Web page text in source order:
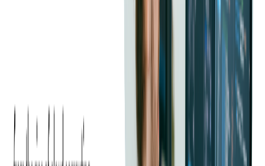
Like many expense management companies, our client has hundreds
of users who are mainly managers, accountants, and admins, who
need to manually review and approve numerous employee expenses
Not only is this process time-consuming and inefficient, but it costs
many companies valuable resources since human errors often have